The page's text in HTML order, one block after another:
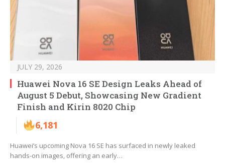
JULY 29, 2026
Huawei Nova 16 SE Design Leaks Ahead of
August 5 Debut, Showcasing New Gradient
Finish and Kirin 8020 Chip
6,181
Huawei’s upcoming Nova 16 SE has surfaced in newly leaked
hands-on images, offering an early…